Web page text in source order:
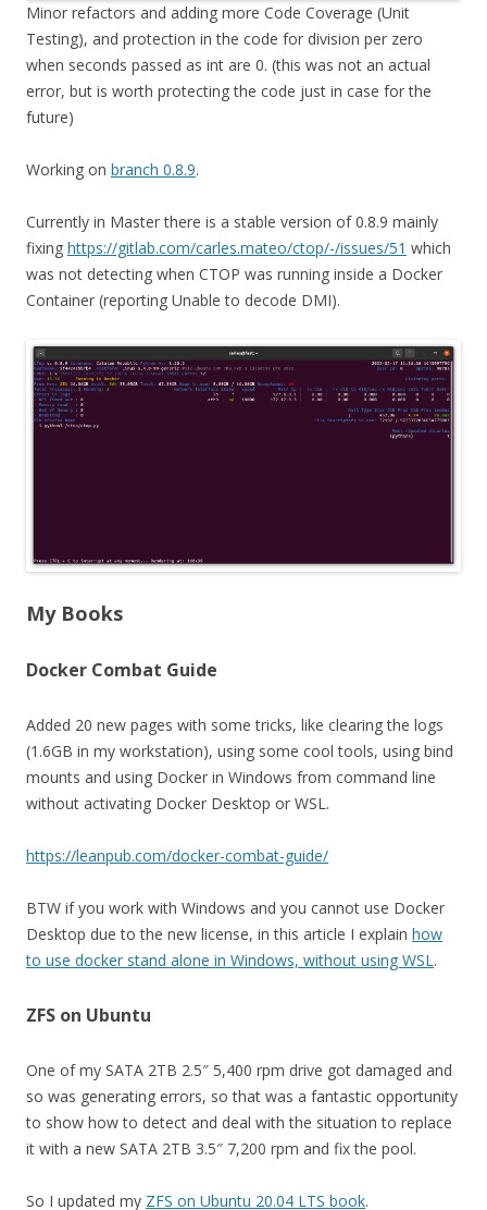
Minor refactors and adding more Code Coverage (Unit
Testing), and protection in the code for division per zero
when seconds passed as int are 0. (this was not an actual
error, but is worth protecting the code just in case for the
future)
Working on branch 0.8.9.
Currently in Master there is a stable version of 0.8.9 mainly
fixing https://gitlab.com/carles.mateo/ctop/-/issues/51 which
was not detecting when CTOP was running inside a Docker
Container (reporting Unable to decode DMI).
My Books
Docker Combat Guide
Added 20 new pages with some tricks, like clearing the logs
(1.6GB in my workstation), using some cool tools, using bind
mounts and using Docker in Windows from command line
without activating Docker Desktop or WSL.
https://leanpub.com/docker-combat-guide/
BTW if you work with Windows and you cannot use Docker
Desktop due to the new license, in this article I explain how
to use docker stand alone in Windows, without using WSL.
ZFS on Ubuntu
One of my SATA 2TB 2.5″ 5,400 rpm drive got damaged and
so was generating errors, so that was a fantastic opportunity
to show how to detect and deal with the situation to replace
it with a new SATA 2TB 3.5″ 7,200 rpm and fix the pool.
So I updated my ZFS on Ubuntu 20.04 LTS book.